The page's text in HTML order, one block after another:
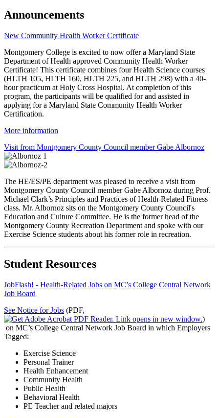
Announcements
New Community Health Worker Certificate
Montgomery College is excited to now offer a Maryland State
Department of Health approved Community Health Worker
Certificate! This certificate combines four Health Science courses
(HLTH 105, HLTH 160, HLTH 225, and HLTH 298) with a 40-
hour practicum at Holy Cross Hospital. At completion of this
program, the participants will be qualified for and assisted in
applying for a Maryland State Community Health Worker
Certification.
More information
Visit from Montgomery County Council member Gabe Albornoz
The HE/ES/PE department was pleased to receive a visit from
Montgomery County Council member Gabe Albornoz during Prof.
Michael Clark’s Principles and Practices of Health-Related Fitness
class. Mr. Albornoz sits on the Montgomery County Council's
Education and Culture Committee. He is the former head of the
Montgomery County Recreation Department and spoke with our
Exercise Science students about his former role in recreation.
Student Resources
JobFlash! - Health-Related Jobs on MC’s College Central Network
Job Board
See Notice for Jobs (PDF,
)
on MC’s College Central Network Job Board in which Employers
Tagged:
Exercise Science
Personal Trainer
Health Enhancement
Community Health
Public Health
Behavioral Health
PE Teacher and related majors